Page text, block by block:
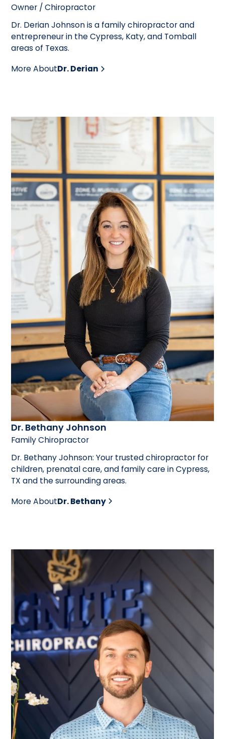
Owner / Chiropractor
Dr. Derian Johnson is a family chiropractor and
entrepreneur in the Cypress, Katy, and Tomball
areas of Texas.
More AboutDr. Derian
Dr. Bethany Johnson
Family Chiropractor
Dr. Bethany Johnson: Your trusted chiropractor for
children, prenatal care, and family care in Cypress,
TX and the surrounding areas.
More AboutDr. Bethany